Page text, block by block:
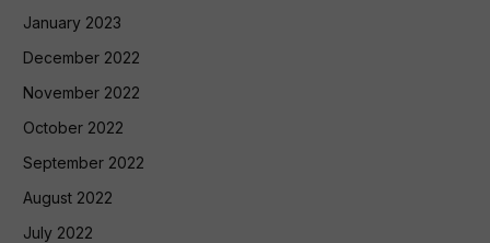
January 2023
December 2022
November 2022
October 2022
September 2022
August 2022
July 2022